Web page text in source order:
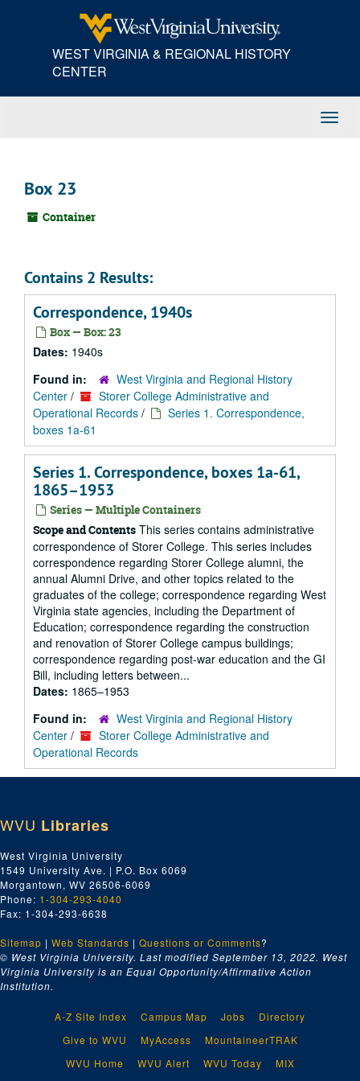
WEST VIRGINIA & REGIONAL HISTORY
CENTER
Box 23
Container
Contains 2 Results:
Correspondence, 1940s
Box — Box: 23
Dates: 1940s
Found in:
West Virginia and Regional History
Center /
Storer College Administrative and
Operational Records /
Series 1. Correspondence,
boxes 1a-61
Series 1. Correspondence, boxes 1a-61,
1865–1953
Series — Multiple Containers
Scope and Contents This series contains administrative
correspondence of Storer College. This series includes
correspondence regarding Storer College alumni, the
annual Alumni Drive, and other topics related to the
graduates of the college; correspondence regarding West
Virginia state agencies, including the Department of
Education; correspondence regarding the construction
and renovation of Storer College campus buildings;
correspondence regarding post-war education and the GI
Bill, including letters between...
Dates: 1865–1953
Found in:
West Virginia and Regional History
Center /
Storer College Administrative and
Operational Records
WVU Libraries
West Virginia University
1549 University Ave. | P.O. Box 6069
Morgantown, WV 26506-6069
Phone: 1-304-293-4040
Fax: 1-304-293-6638
Sitemap | Web Standards | Questions or Comments?
© West Virginia University. Last modified September 13, 2022. West
Virginia University is an Equal Opportunity/Affirmative Action
Institution.
A-Z Site Index Campus Map Jobs
Directory
Give to WVU
MyAccess
MountaineerTRAK
WVU Home
WVU Alert WVU Today MIX